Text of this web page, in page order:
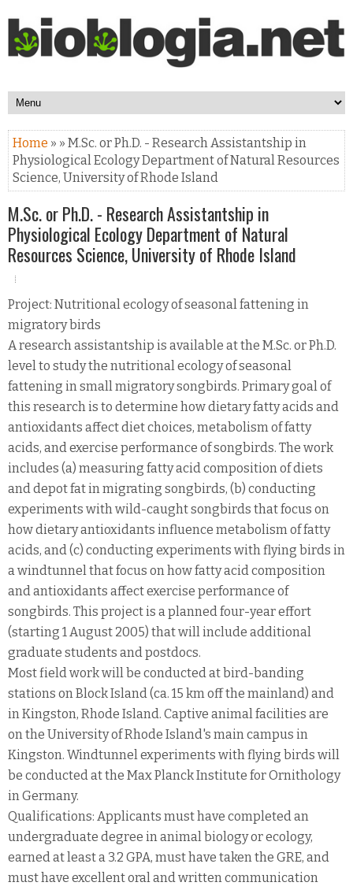
Home » » M.Sc. or Ph.D. - Research Assistantship in
Physiological Ecology Department of Natural Resources
Science, University of Rhode Island
M.Sc. or Ph.D. - Research Assistantship in
Physiological Ecology Department of Natural
Resources Science, University of Rhode Island
Project: Nutritional ecology of seasonal fattening in
migratory birds
A research assistantship is available at the M.Sc. or Ph.D.
level to study the nutritional ecology of seasonal
fattening in small migratory songbirds. Primary goal of
this research is to determine how dietary fatty acids and
antioxidants affect diet choices, metabolism of fatty
acids, and exercise performance of songbirds. The work
includes (a) measuring fatty acid composition of diets
and depot fat in migrating songbirds, (b) conducting
experiments with wild-caught songbirds that focus on
how dietary antioxidants influence metabolism of fatty
acids, and (c) conducting experiments with flying birds in
a windtunnel that focus on how fatty acid composition
and antioxidants affect exercise performance of
songbirds. This project is a planned four-year effort
(starting 1 August 2005) that will include additional
graduate students and postdocs.
Most field work will be conducted at bird-banding
stations on Block Island (ca. 15 km off the mainland) and
in Kingston, Rhode Island. Captive animal facilities are
on the University of Rhode Island's main campus in
Kingston. Windtunnel experiments with flying birds will
be conducted at the Max Planck Institute for Ornithology
in Germany.
Qualifications: Applicants must have completed an
undergraduate degree in animal biology or ecology,
earned at least a 3.2 GPA, must have taken the GRE, and
must have excellent oral and written communication